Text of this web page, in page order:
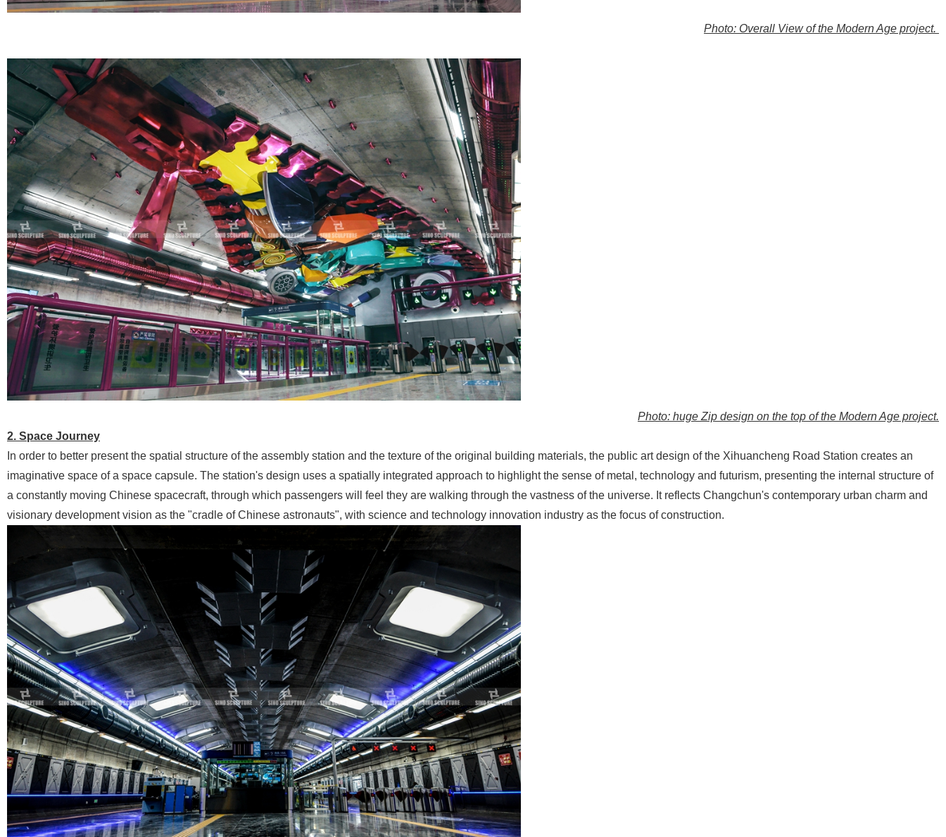
Photo: Overall View of the Modern Age project.
Photo: huge Zip design on the top of the Modern Age project.
2. Space Journey
In order to better present the spatial structure of the assembly station and the texture of the original building materials, the public art design of the Xihuancheng Road Station creates an
imaginative space of a space capsule. The station's design uses a spatially integrated approach to highlight the sense of metal, technology and futurism, presenting the internal structure of
a constantly moving Chinese spacecraft, through which passengers will feel they are walking through the vastness of the universe. It reflects Changchun's contemporary urban charm and
visionary development vision as the "cradle of Chinese astronauts", with science and technology innovation industry as the focus of construction.